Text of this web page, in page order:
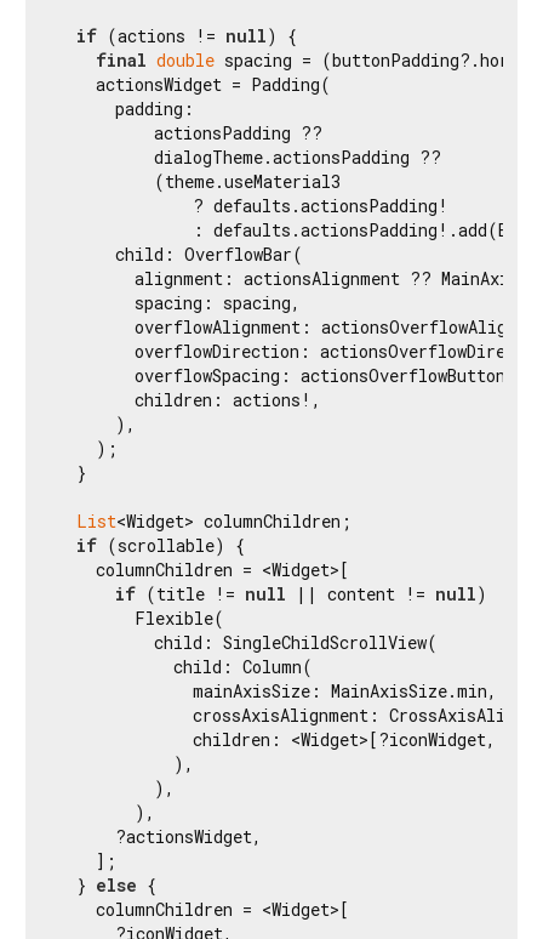
if (actions != null) {
final double spacing =
    actionsWidget = Padding(
      padding:
          actionsPadding ??
          dialogTheme.actionsPadding ??
          (theme.useMaterial3
              ? defaults.actionsPadding!
:
      child: OverflowBar(
alignment: actionsAlignment ??
        spacing: spacing,
overflowAlignment:
overflowDirection:
overflowSpacing:
        children: actions!,
      ),
    );
  }
List<Widget> columnChildren;
if (scrollable) {
    columnChildren = <Widget>[
if (title != null || content != null)
        Flexible(
          child: SingleChildScrollView(
            child: Column(
              mainAxisSize: MainAxisSize.min,
crossAxisAlignment:
children: <Widget>[?iconWidget,
            ),
          ),
        ),
      ?actionsWidget,
    ];
  }
else {
    columnChildren = <Widget>[
      ?iconWidget,